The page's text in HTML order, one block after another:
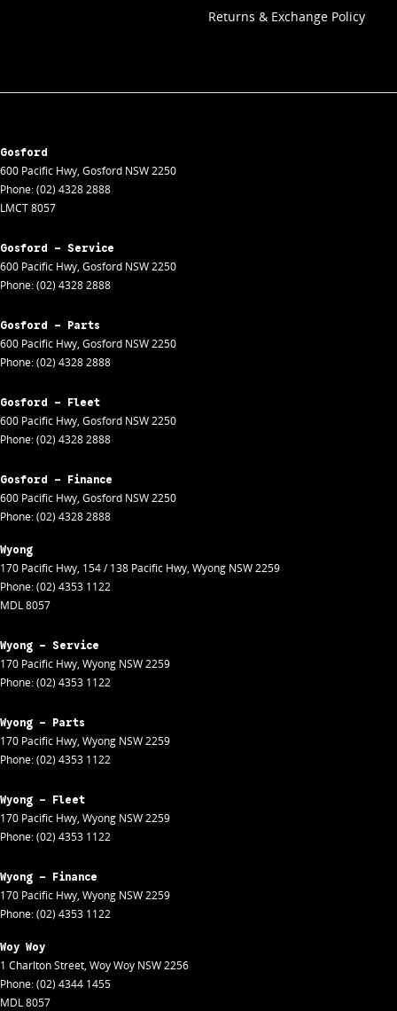
Returns & Exchange Policy
Gosford
600 Pacific Hwy, Gosford NSW2250
Phone:(02) 4328 2888
LMCT 8057
Gosford - Service
600 Pacific Hwy, Gosford NSW2250
Phone:(02) 4328 2888
Gosford - Parts
600 Pacific Hwy, Gosford NSW2250
Phone:(02) 4328 2888
Gosford - Fleet
600 Pacific Hwy, Gosford NSW2250
Phone:(02) 4328 2888
Gosford - Finance
600 Pacific Hwy, Gosford NSW2250
Phone:(02) 4328 2888
Wyong
170 Pacific Hwy, 154 / 138 Pacific Hwy, Wyong NSW2259
Phone:(02) 4353 1122
MDL 8057
Wyong - Service
170 Pacific Hwy, Wyong NSW2259
Phone:(02) 4353 1122
Wyong - Parts
170 Pacific Hwy, Wyong NSW2259
Phone:(02) 4353 1122
Wyong - Fleet
170 Pacific Hwy, Wyong NSW2259
Phone:(02) 4353 1122
Wyong - Finance
170 Pacific Hwy, Wyong NSW2259
Phone:(02) 4353 1122
Woy Woy
1 Charlton Street, Woy Woy NSW2256
Phone:(02) 4344 1455
MDL 8057